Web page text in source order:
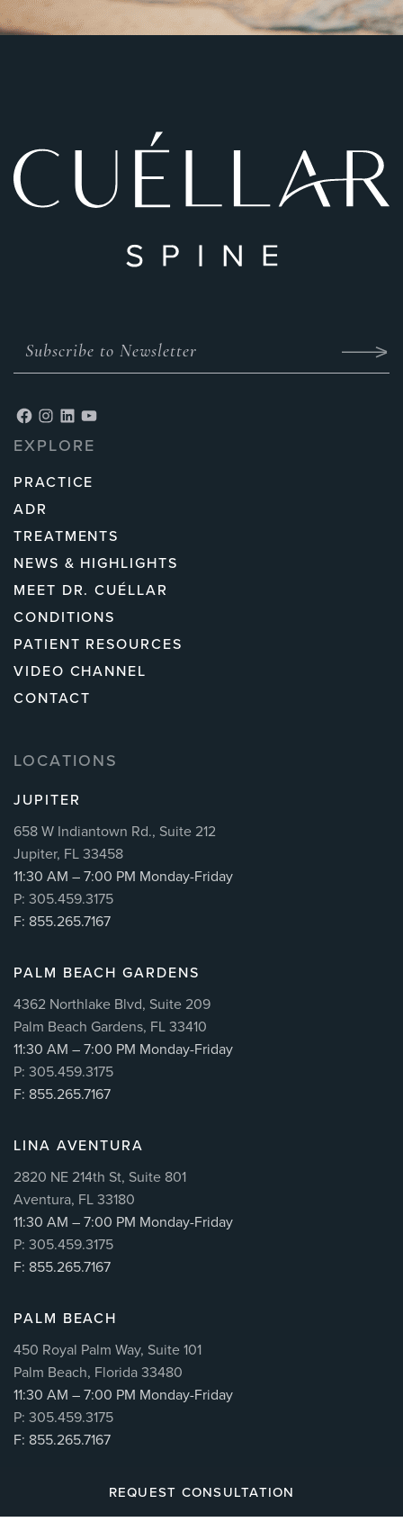
EXPLORE
PRACTICE
ADR
TREATMENTS
NEWS & HIGHLIGHTS
MEET DR. CUÉLLAR
CONDITIONS
PATIENT RESOURCES
VIDEO CHANNEL
CONTACT
LOCATIONS
JUPITER
658 W Indiantown Rd., Suite 212
Jupiter, FL 33458
11:30 AM – 7:00 PM Monday-Friday
P: 305.459.3175
F: 855.265.7167
PALM BEACH GARDENS
4362 Northlake Blvd, Suite 209
Palm Beach Gardens, FL 33410
11:30 AM – 7:00 PM Monday-Friday
P: 305.459.3175
F: 855.265.7167
LINA AVENTURA
2820 NE 214th St, Suite 801
Aventura, FL 33180
11:30 AM – 7:00 PM Monday-Friday
P: 305.459.3175
F: 855.265.7167
PALM BEACH
450 Royal Palm Way, Suite 101
Palm Beach, Florida 33480
11:30 AM – 7:00 PM Monday-Friday
P: 305.459.3175
F: 855.265.7167
REQUEST CONSULTATION